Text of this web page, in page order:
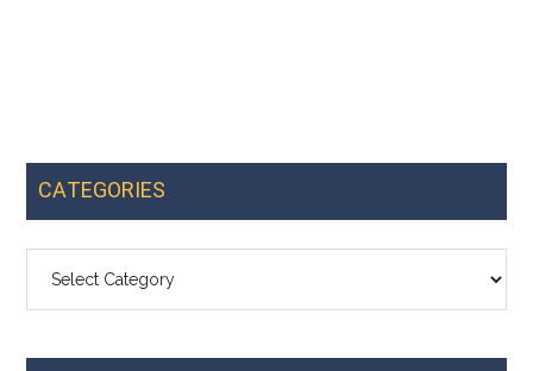
CATEGORIES